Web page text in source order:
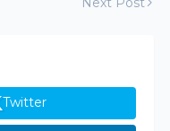
Twitter